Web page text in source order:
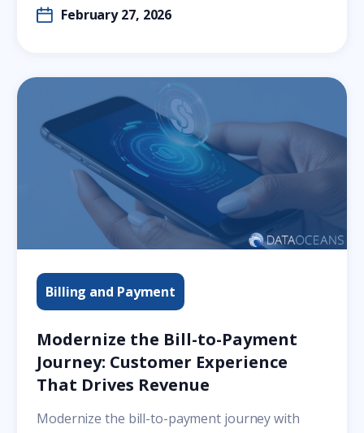
February 27, 2026
Billing and Payment
Modernize the Bill-to-Payment
Journey: Customer Experience
That Drives Revenue
Modernize the bill-to-payment journey with